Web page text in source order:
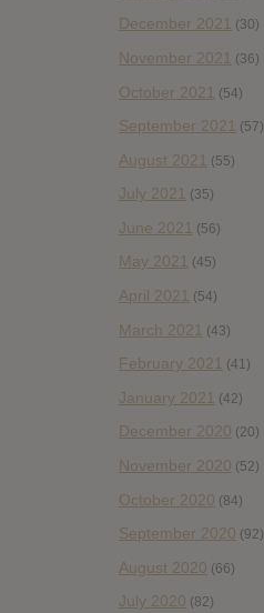
December 2021 (30)
November 2021 (36)
October 2021 (54)
September 2021 (57)
August 2021 (55)
July 2021 (35)
June 2021 (56)
May 2021 (45)
April 2021 (54)
March 2021 (43)
February 2021 (41)
January 2021 (42)
December 2020 (20)
November 2020 (52)
October 2020 (84)
September 2020 (92)
August 2020 (66)
July 2020 (82)